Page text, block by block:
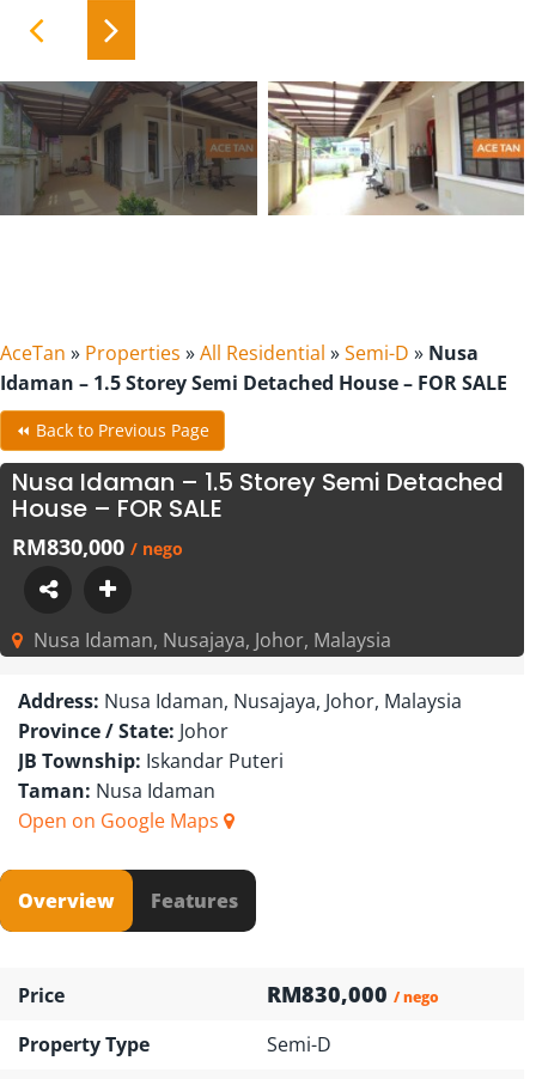
AceTan » Properties »All Residential »Semi-D » Nusa
Idaman – 1.5 Storey Semi Detached House – FOR SALE
⏪ Back to Previous Page
Nusa Idaman – 1.5 Storey Semi Detached
House – FOR SALE
RM830,000 / nego
Nusa Idaman, Nusajaya, Johor, Malaysia
Address: Nusa Idaman, Nusajaya, Johor, Malaysia
Province / State: Johor
JB Township: Iskandar Puteri
Taman: Nusa Idaman
Open on Google Maps
Overview Features
Price RM830,000 / nego
Property Type
Semi-D